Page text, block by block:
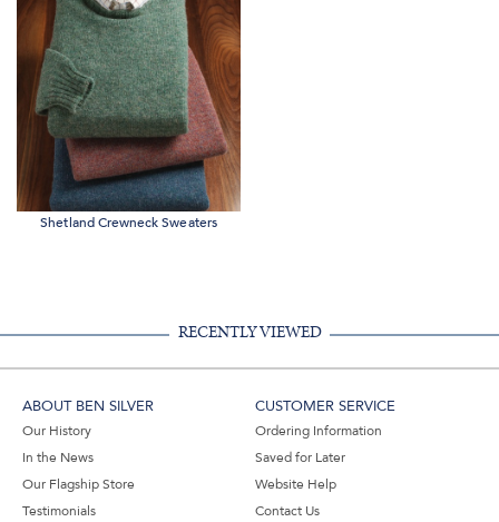
Shetland Crewneck Sweaters
RECENTLY VIEWED
ABOUT BEN SILVER
Our History
In the News
Our Flagship Store
Testimonials
CUSTOMER SERVICE
Ordering Information
Saved for Later
Website Help
Contact Us